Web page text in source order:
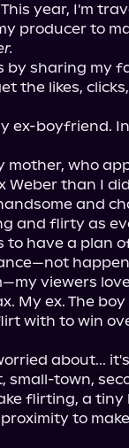
year, I'm
producer to
by sharing my
the likes,
ex-boyfriend.
mother, who
Weber than I
and
and flirty as
have a plan
viewers
My ex. The
with to win
small-town,
flirting, a tiny
to